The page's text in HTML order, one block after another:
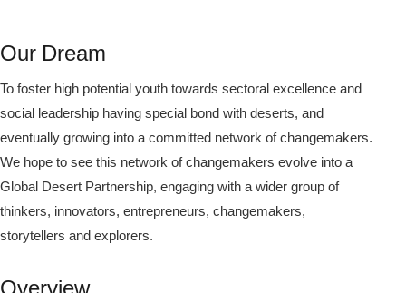
Our Dream
To foster high potential youth towards sectoral excellence and
social leadership having special bond with deserts, and
eventually growing into a committed network of changemakers.
We hope to see this network of changemakers evolve into a
Global Desert Partnership, engaging with a wider group of
thinkers, innovators, entrepreneurs, changemakers,
storytellers and explorers.